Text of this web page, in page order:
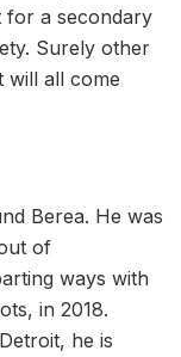
for a secondary
Surely other
will all come
Berea. He was
of
ways with
in 2018.
he is